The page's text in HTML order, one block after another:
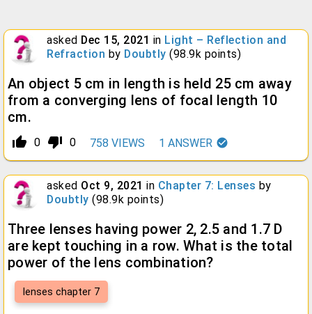
asked Dec 15, 2021 in Light – Reflection and
Refraction by Doubtly (98.9k points)
An object 5 cm in length is held 25 cm away
from a converging lens of focal length 10
cm.
thumb_up_alt 0 thumb_down_alt 0 758 VIEWS 1 ANSWER
asked Oct 9, 2021 in Chapter 7: Lenses by
Doubtly (98.9k points)
Three lenses having power 2, 2.5 and 1.7 D
are kept touching in a row. What is the total
power of the lens combination?
lenses chapter 7